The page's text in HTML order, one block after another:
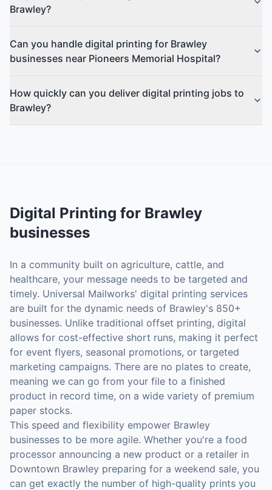
Brawley?
Can you handle digital printing for Brawley
businesses near Pioneers Memorial Hospital?
How quickly can you deliver digital printing jobs to
Brawley?
Digital Printing for Brawley
businesses
In a community built on agriculture, cattle, and
healthcare, your message needs to be targeted and
timely. Universal Mailworks' digital printing services
are built for the dynamic needs of Brawley's 850+
businesses. Unlike traditional offset printing, digital
allows for cost-effective short runs, making it perfect
for event flyers, seasonal promotions, or targeted
marketing campaigns. There are no plates to create,
meaning we can go from your file to a finished
product in record time, on a wide variety of premium
paper stocks.
This speed and flexibility empower Brawley
businesses to be more agile. Whether you're a food
processor announcing a new product or a retailer in
Downtown Brawley preparing for a weekend sale, you
can get exactly the number of high-quality prints you